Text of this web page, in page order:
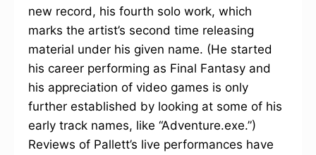
new record, his fourth solo work, which
marks the artist’s second time releasing
material under his given name. (He started
his career performing as Final Fantasy and
his appreciation of video games is only
further established by looking at some of his
early track names, like “Adventure.exe.”)
Reviews of Pallett’s live performances have